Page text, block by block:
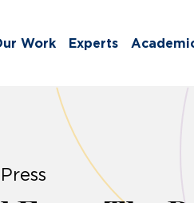
Work Experts
Press